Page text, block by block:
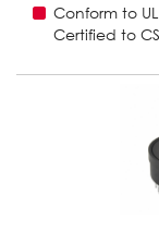
Conform to
Certified to